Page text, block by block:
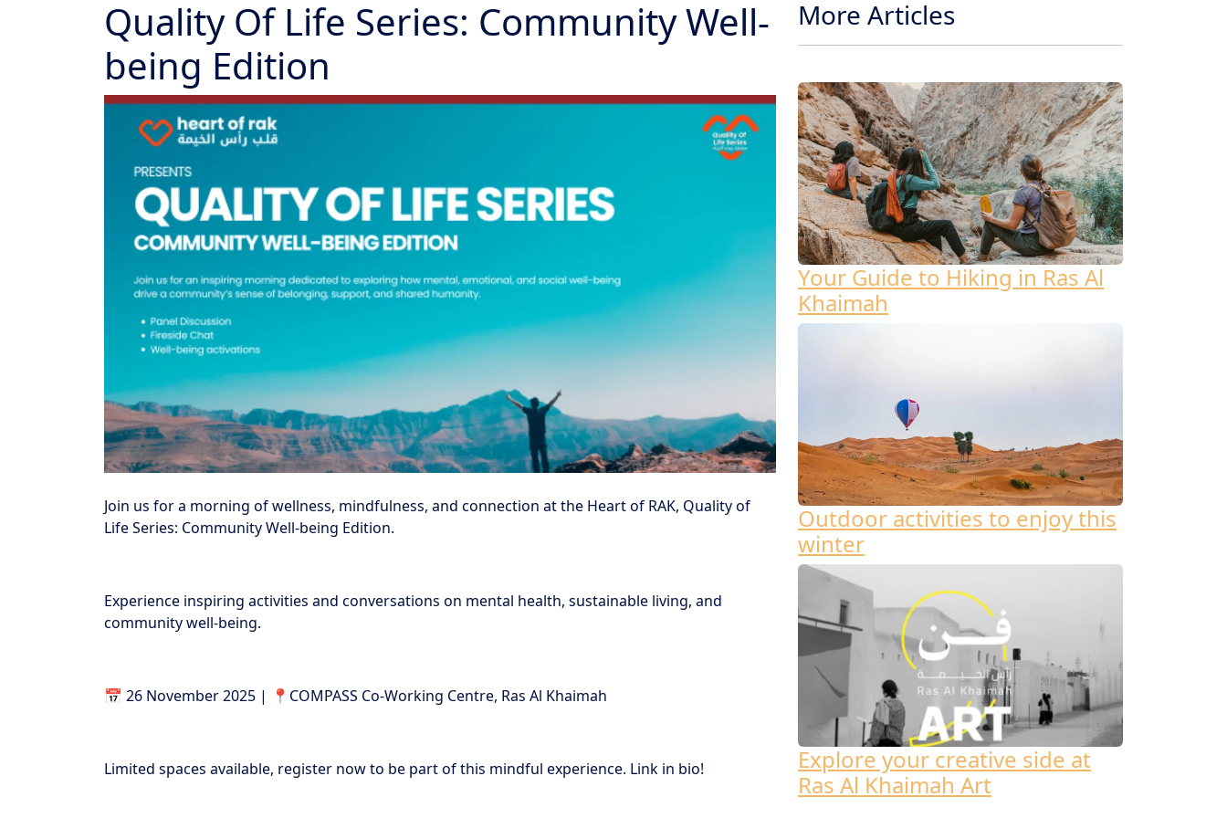
Quality Of Life Series: Community Well-
being Edition
Join us for a morning of wellness, mindfulness, and connection at the Heart of RAK, Quality of
Life Series: Community Well-being Edition.
Experience inspiring activities and conversations on mental health, sustainable living, and
community well-being.
📅 26 November 2025 | 📍COMPASS Co-Working Centre, Ras Al Khaimah
Limited spaces available, register now to be part of this mindful experience. Link in bio!
More Articles
Your Guide to Hiking in Ras Al
Khaimah
Outdoor activities to enjoy this
winter
Explore your creative side at
Ras Al Khaimah Art